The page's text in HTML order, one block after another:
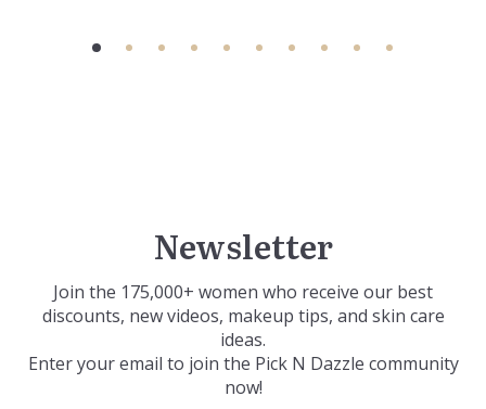
Newsletter
Join the 175,000+ women who receive our best
discounts, new videos, makeup tips, and skin care
ideas.
Enter your email to join the Pick N Dazzle community
now!